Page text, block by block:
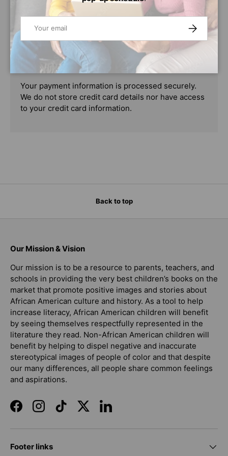
PAYMENT & SECURITY
PAYMENT METHODS
Your payment information is processed securely.
We do not store credit card details nor have access
to your credit card information.
SUBSCRIBE
Back to top
Our Mission & Vision
Our mission is to be a resource to parents, teachers, and
schools in providing the very best children’s books on the
market that promote positive images and stories about
African American culture and history. As a tool to help
increase literacy, African American children will benefit
by seeing themselves respectfully represented in the
literature they read. Non-African American children will
benefit by helping to dispel negative and inaccurate
stereotypical images of people of color and that despite
our many differences, all people share common feelings
and aspirations.
FacebookInstagramTikTokTwitterLinkedIn
Footer links